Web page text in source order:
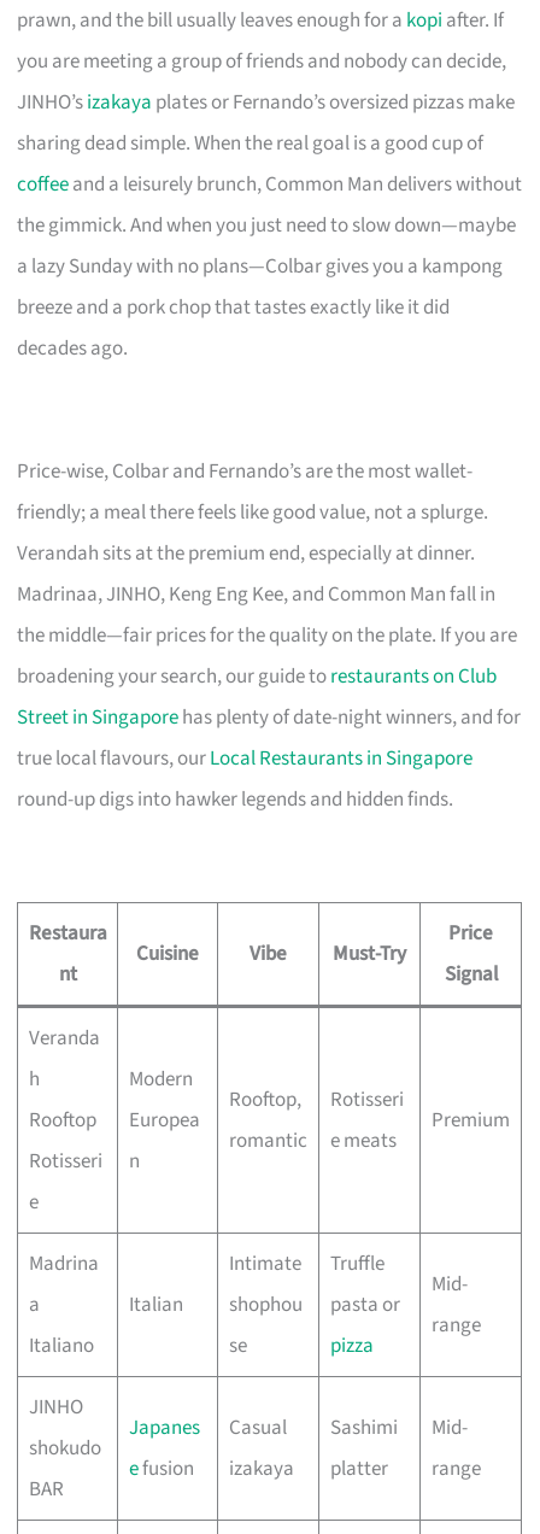
prawn, and the bill usually leaves enough for a kopi after. If
you are meeting a group of friends and nobody can decide,
JINHO’sizakaya plates or Fernando’s oversized pizzas make
sharing dead simple. When the real goal is a good cup of
coffeeand a leisurely brunch, Common Man delivers without
the gimmick. And when you just need to slow down—maybe
a lazy Sunday with no plans—Colbar gives you a kampong
breeze and a pork chop that tastes exactly like it did
decades ago.
Price-wise, Colbar and Fernando’s are the most wallet-
friendly; a meal there feels like good value, not a splurge.
Verandah sits at the premium end, especially at dinner.
Madrinaa, JINHO, Keng Eng Kee, and Common Man fall in
the middle—fair prices for the quality on the plate. If you are
broadening your search, our guide torestaurants on Club
Street in Singaporehas plenty of date-night winners, and for
true local flavours, ourLocal Restaurants in Singapore
round-up digs into hawker legends and hidden finds.
Restaura
nt
Cuisine Vibe Must-Try
Price
Signal
Veranda
h
Rooftop
Rotisseri
e
Modern
Europea
n
Rooftop,
romantic
Rotisseri
e meats
Premium
Madrina
a
Italiano
Italian
Intimate
shophou
se
Truffle
pasta or
pizza
Mid-
range
JINHO
shokudo
BAR
Japanes
efusion
Casual
izakaya
Sashimi
platter
Mid-
range